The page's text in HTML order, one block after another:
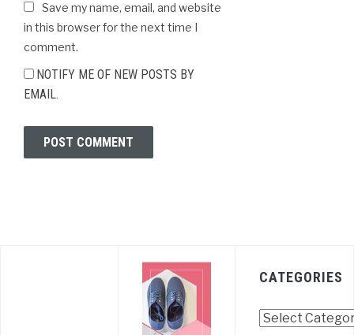
Save my name, email, and website
in this browser for the next time I
comment.
NOTIFY ME OF NEW POSTS BY
EMAIL.
CATEGORIES
Categories